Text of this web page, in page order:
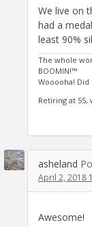
We live on
had a
least 90%
The whole
BOOMIN!™
Wooooha! Did
Retiring at 55,
asheland
April 2, 2018
Awesome!